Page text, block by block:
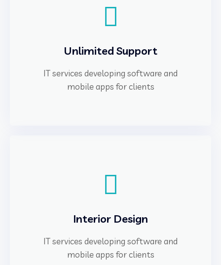
Unlimited Support
IT services developing software and
mobile apps for clients
Interior Design
IT services developing software and
mobile apps for clients